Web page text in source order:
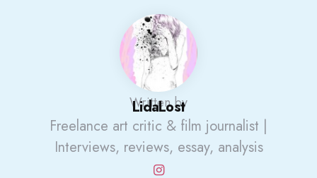
Written by
LidaLost
Freelance art critic & film journalist |
Interviews, reviews, essay, analysis